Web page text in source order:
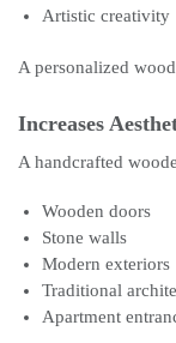
Artistic creativity
A personalized
Increases
A handcrafted
Wooden doors
Stone walls
Modern exteriors
Traditional
Apartment